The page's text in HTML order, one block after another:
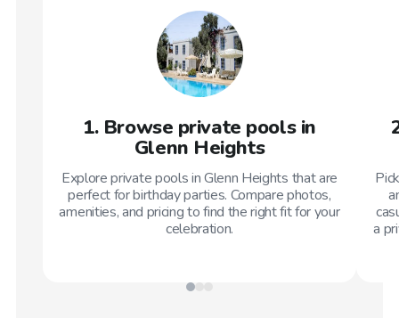
1. Browse private pools in
Glenn Heights
Explore private pools in Glenn Heights that are
perfect for birthday parties. Compare photos,
amenities, and pricing to find the right fit for your
celebration.
a